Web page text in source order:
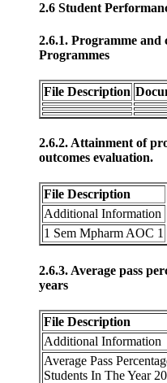
2.6 Student
2.6.1. Programme and
Programmes
File Description
2.6.2. Attainment of
outcomes evaluation.
File Description
Additional Information
1 Sem Mpharm AOC 1
2.6.3. Average pass
years
File Description
Additional Information
Average Pass
Students In The Year